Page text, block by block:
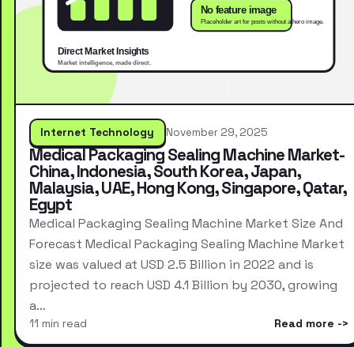
Internet Technology November 29, 2025
Medical Packaging Sealing Machine Market-
China, Indonesia, South Korea, Japan,
Malaysia, UAE, Hong Kong, Singapore, Qatar,
Egypt
Medical Packaging Sealing Machine Market Size And
Forecast Medical Packaging Sealing Machine Market
size was valued at USD 2.5 Billion in 2022 and is
projected to reach USD 4.1 Billion by 2030, growing
a…
11 min read Read more